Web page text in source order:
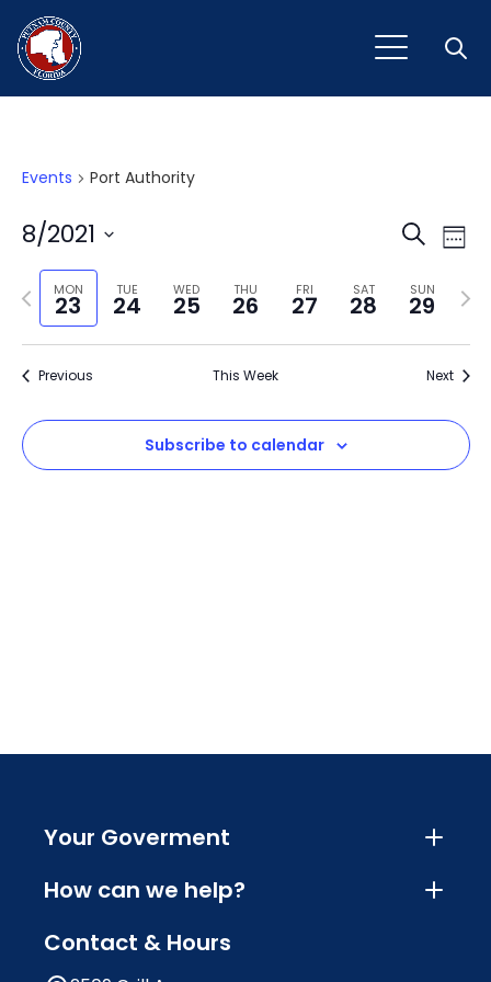
Events Port Authority
and
SearchWeek
8/2021
Select
date.MON
23
TUE
24
WED
25
THU
26
FRI
27
SAT
28
SUN
29
Previous
week
Next
Previous This Week Next
Subscribe to calendar
Your Goverment
How can we help?
Contact & Hours